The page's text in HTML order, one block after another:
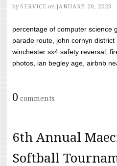
by SERVICE on JANUARY 20, 2023
percentage of computer science
parade route, john cornyn
winchester sx4 safety reversal,
photos, ian begley age, airbnb
0 comments
6th Annual
Softball